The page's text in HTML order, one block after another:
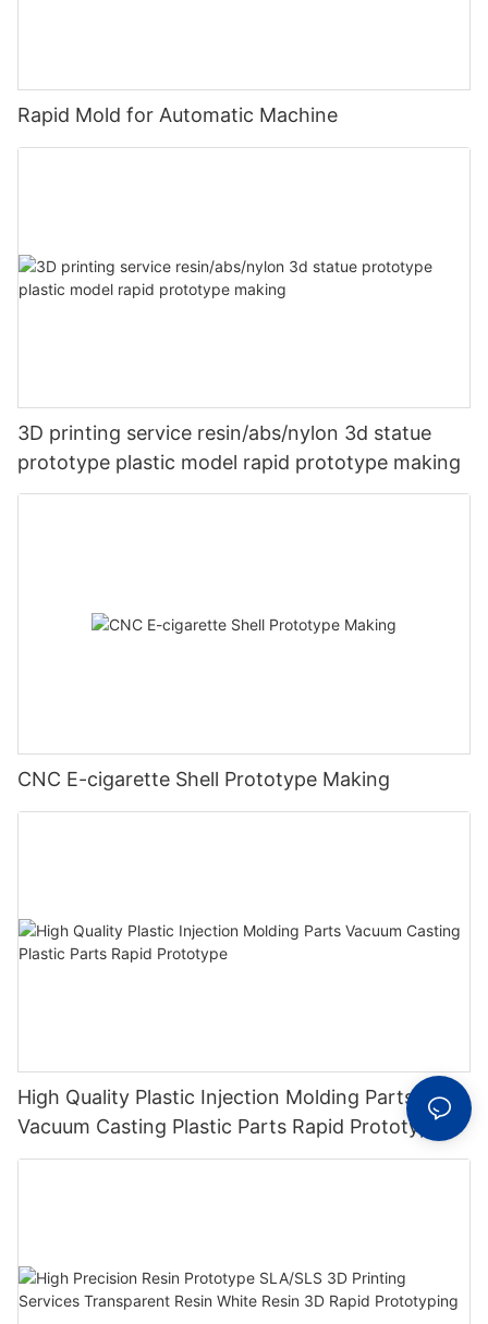
Rapid Mold for Automatic Machine
3D printing service resin/abs/nylon 3d statue
prototype plastic model rapid prototype making
CNC E-cigarette Shell Prototype Making
High Quality Plastic Injection Molding Parts
Vacuum Casting Plastic Parts Rapid Prototype